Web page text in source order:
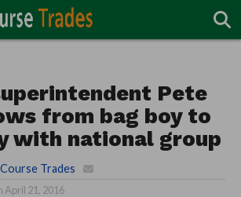
Pete
from bag boy to
with national group
Trades
April 21, 2016